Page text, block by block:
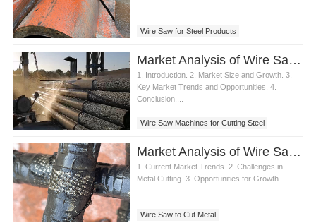
Wire Saw for Steel Products
Market Analysis of Wire Saw Machines for Steel Cutting
1. Introduction. 2. Market Size and Growth. 3.
Key Market Trends and Opportunities. 4.
Conclusion....
Wire Saw Machines for Cutting Steel
Market Analysis of Wire Saw to Cut Metal
1. Current Market Trends. 2. Challenges in
Metal Cutting. 3. Opportunities for Growth....
Wire Saw to Cut Metal